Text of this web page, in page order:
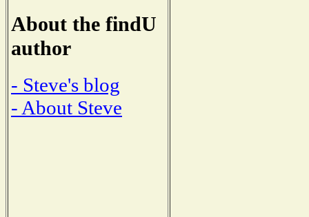
About the findU
author
- Steve's blog
- About Steve